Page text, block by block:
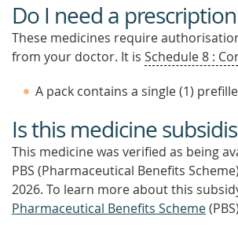
Do I need a
These medicines require
from your doctor. It is Schedule 8 :
A pack contains a single (1)
Is this medicine
This medicine was verified as being
PBS (Pharmaceutical Benefits Scheme)
2026. To learn more about this
Pharmaceutical Benefits Scheme